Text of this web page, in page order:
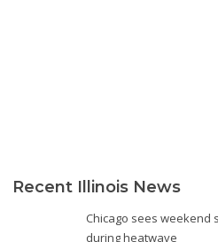
Recent Illinois News
Chicago sees weekend
during heatwave